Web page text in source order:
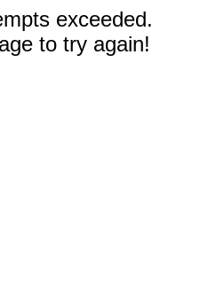
exceeded.
to try again!